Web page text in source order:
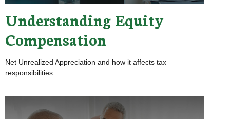
Understanding Equity
Compensation
Net Unrealized Appreciation and how it affects tax
responsibilities.